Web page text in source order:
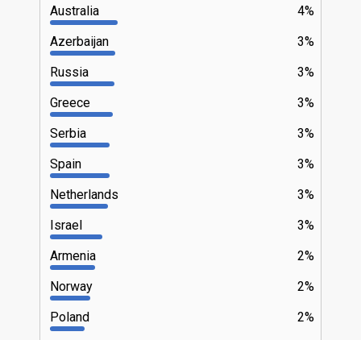
4%
Australia
3%
Azerbaijan
3%
Russia
3%
Greece
3%
Serbia
3%
Spain
3%
Netherlands
3%
Israel
2%
Armenia
2%
Norway
2%
Poland